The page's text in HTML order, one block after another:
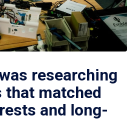
researching
that matched
and long-